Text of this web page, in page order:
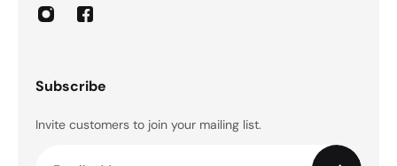
Subscribe
Invite customers to join your mailing list.